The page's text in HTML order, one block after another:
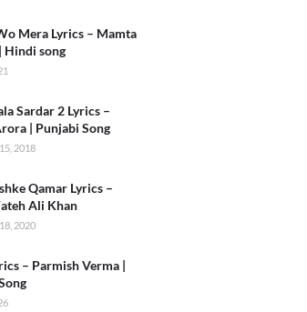
Mera Lyrics – Mamta
Hindi song
Sardar 2 Lyrics –
| Punjabi Song
2018
Qamar Lyrics –
Ali Khan
2020
– Parmish Verma |